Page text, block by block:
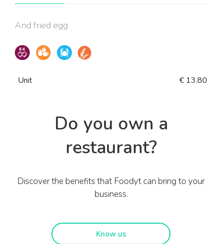
And fried egg
Unit € 13.80
Do you own a
restaurant?
Discover the benefits that Foodyt can bring to your
business.
Know us